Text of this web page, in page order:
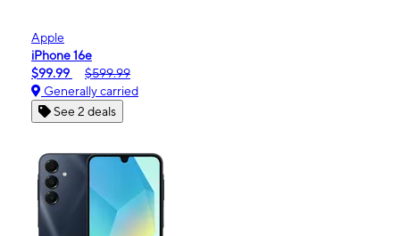
Apple
iPhone 16e
$99.99
$599.99
Generally carried
See 2 deals